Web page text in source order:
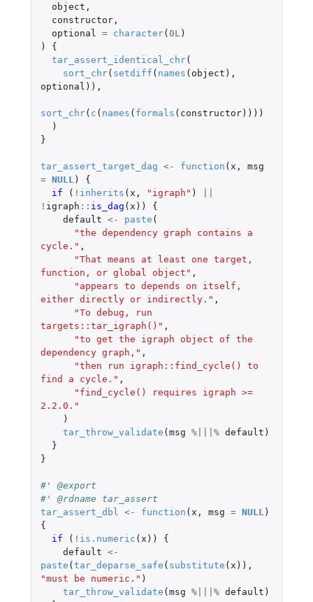
object ,
constructor,
optional
= character( 0L )
)
{
tar_assert_identical_chr(
sort_chr( setdiff ( names ( object ),
optional )),
sort_chr( c ( names ( formals ( constructor))))
)
}
tar_assert_target_dag <- function ( x ,
msg
= NULL )
{
if
( ! inherits ( x , "igraph" )
! igraph :: is_dag ( x ))
{
default <- paste (
"the dependency graph contains a
cycle." ,
"That means at least one target,
function, or global object" ,
"appears to depends on itself,
either directly or indirectly." ,
"To debug, run
targets::tar_igraph()" ,
"to get the igraph object of the
dependency graph," ,
"then run igraph::find_cycle() to
find a cycle." ,
"find_cycle() requires igraph >=
2.2.0."
)
tar_throw_validate ( msg %|||% default )
}
}
#' @export
#' @rdname tar_assert
tar_assert_dbl
<- function ( x , msg = NULL )
{
if
( ! is.numeric ( x ))
{
default <-
paste ( tar_deparse_safe ( substitute ( x )),
"must be numeric." )
tar_throw_validate ( msg %|||% default )